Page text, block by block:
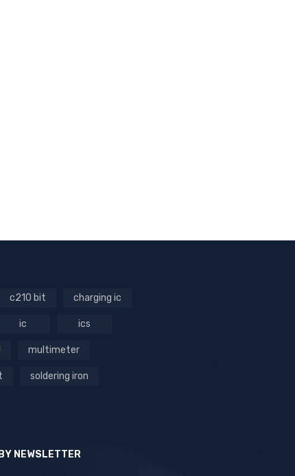
c210 bit charging ic
ic ics
multimeter
soldering iron
NEWSLETTER